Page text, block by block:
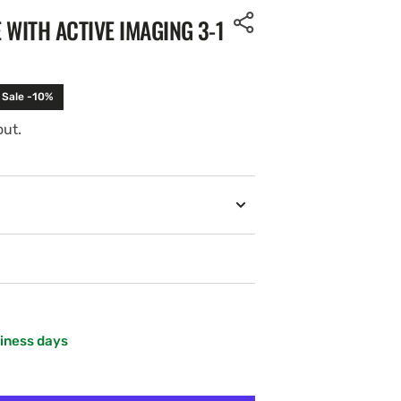
ACTIVE IMAGING 3-1
Sale -10%
days
Open